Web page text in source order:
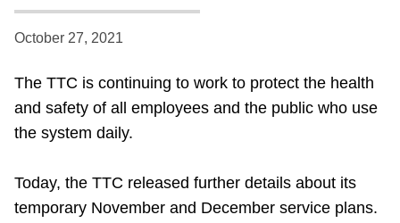
Wheel-Trans
Riding the TTC
News
October 27, 2021
The TTC is continuing to work to protect the health
and safety of all employees and the public who use
the system daily.
Today, the TTC released further details about its
temporary November and December service plans.